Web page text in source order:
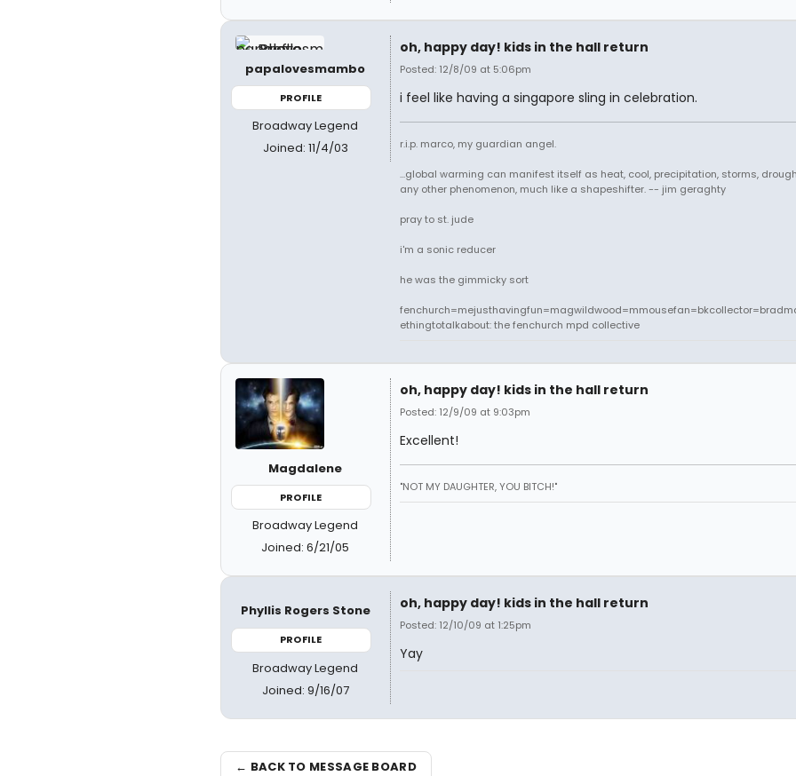
papalovesmambo
PROFILE
Broadway Legend
Joined: 11/4/03
oh, happy day! kids in the hall return
Posted: 12/8/09 at 5:06pm
i feel like having a singapore sling in celebration.
r.i.p. marco, my guardian angel.
...global warming can manifest itself as heat, cool, precipitation, storms,
any other phenomenon, much like a shapeshifter. -- jim geraghty
pray to st. jude
i'm a sonic reducer
he was the gimmicky sort
ethingtotalkabout: the fenchurch mpd collective
Magdalene
PROFILE
Broadway Legend
Joined: 6/21/05
oh, happy day! kids in the hall return
Posted: 12/9/09 at 9:03pm
Excellent!
"NOT MY DAUGHTER, YOU BITCH!"
Phyllis Rogers Stone
PROFILE
Broadway Legend
Joined: 9/16/07
oh, happy day! kids in the hall return
Posted: 12/10/09 at 1:25pm
Yay
← BACK TO MESSAGE BOARD